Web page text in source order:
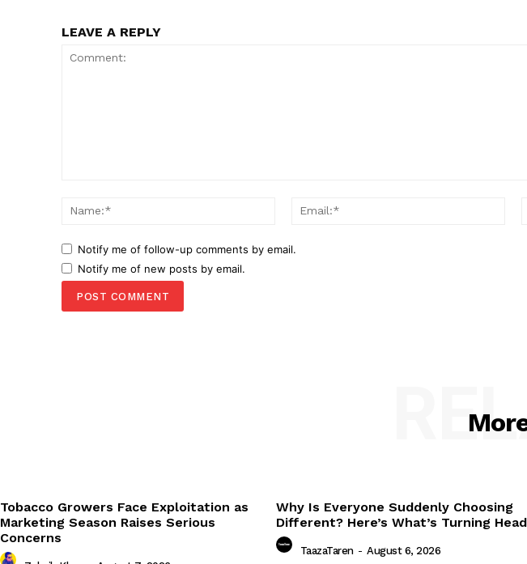
LEAVE A REPLY
Name:*
Notify me of follow-up comments by email.
Notify me of new posts by email.
Tobacco Growers Face Exploitation as
Marketing Season Raises Serious
Concerns
Why Is Everyone Suddenly Choosing
Different? Here’s What’s Turning Head
TaazaTaren - August 6, 2026